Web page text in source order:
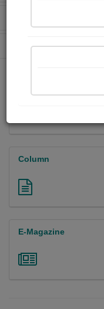
0 Paperback Sold
Column
E-Magazine